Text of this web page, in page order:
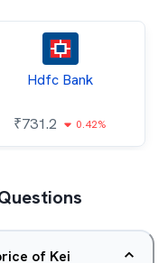
Hdfc Bank
₹731.2 0.42%
of Kei